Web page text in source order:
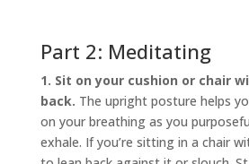
Part 2: Meditating
1. Sit on your cushion or chair
back. The upright posture helps
on your breathing as you
exhale. If you’re sitting in a chair